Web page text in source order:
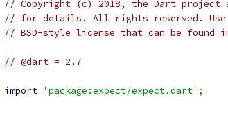
// Copyright (c) 2018, the Dart project
// for details. All rights reserved. Use
// BSD-style license that can be found
// @dart = 2.7
import 'package:expect/expect.dart' ;